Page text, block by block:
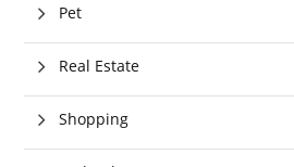
Pet
Real Estate
Shopping